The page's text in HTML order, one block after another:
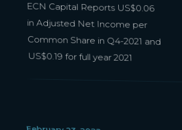
in Adjusted Net Income per
Common Share in Q4-2021 and
US$0.19 for full year 2021
ECN Capital Schedules Q4-